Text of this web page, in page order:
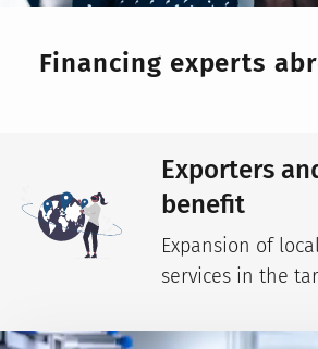
Financing experts
Exporters
benefit
Expansion of
services in the